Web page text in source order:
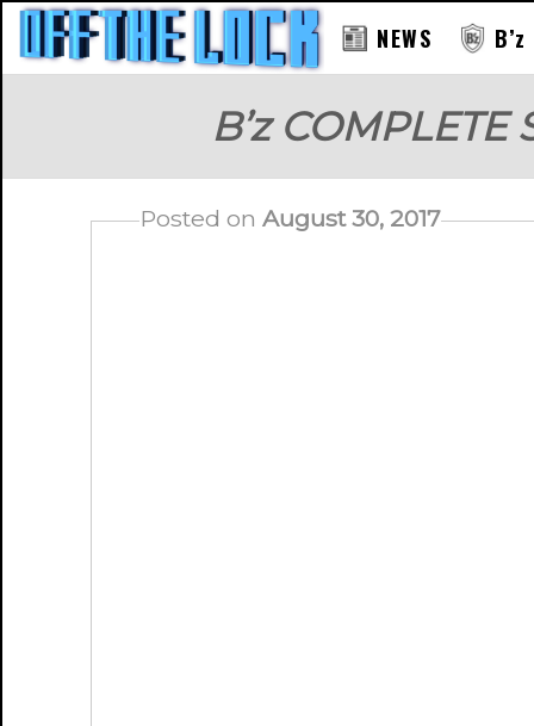
NEWS
B’z COMPLETE
Posted onAugust 30, 2017